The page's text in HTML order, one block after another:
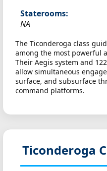
Staterooms:
NA
The Ticonderoga class
among the most powerful
Their Aegis system and
allow simultaneous
surface, and subsurface
command platforms.
Ticonderoga